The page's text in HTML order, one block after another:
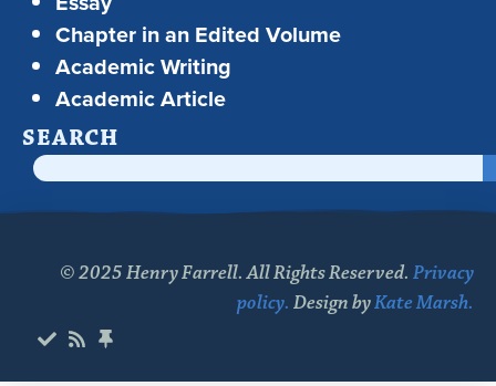
Chapter in an Edited Volume
Academic Writing
Academic Article
SEARCH
© 2025 Henry Farrell. All Rights Reserved. Privacy
policy. Design byKate Marsh.